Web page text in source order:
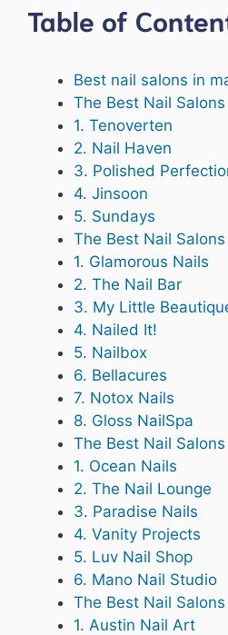
Table of
Best nail salons in
The Best Nail
1. Tenoverten
2. Nail Haven
3. Polished
4. Jinsoon
5. Sundays
The Best Nail
1. Glamorous Nails
2. The Nail Bar
3. My Little
4. Nailed It!
5. Nailbox
6. Bellacures
7. Notox Nails
8. Gloss NailSpa
The Best Nail
1. Ocean Nails
2. The Nail Lounge
3. Paradise Nails
4. Vanity Projects
5. Luv Nail Shop
6. Mano Nail Studio
The Best Nail
1. Austin Nail Art